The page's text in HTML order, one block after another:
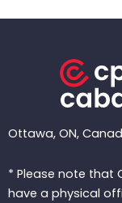
Ottawa, ON,
* Please note that
have a physical